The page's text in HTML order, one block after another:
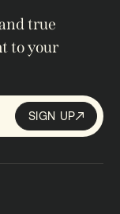
true
to your
SIGN UP
SIGN UP